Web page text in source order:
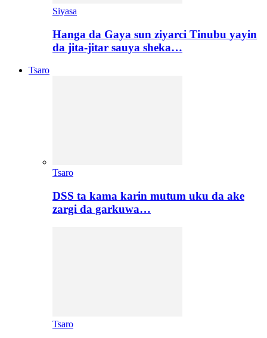
Siyasa
Hanga da Gaya sun ziyarci Tinubu yayin
da jita-jitar sauya sheka…
Tsaro
Tsaro
DSS ta kama karin mutum uku da ake
zargi da garkuwa…
Tsaro